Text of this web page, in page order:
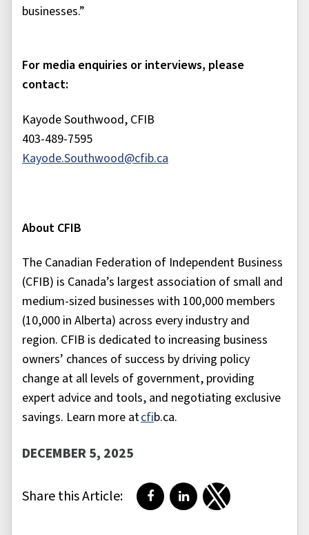
businesses.”
For media enquiries or interviews, please
contact:
Kayode Southwood, CFIB
403-489-7595
Kayode.Southwood@cfib.ca
About CFIB
The Canadian Federation of Independent Business
(CFIB) is Canada’s largest association of small and
medium-sized businesses with 100,000 members
(10,000 in Alberta) across every industry and
region. CFIB is dedicated to increasing business
owners’ chances of success by driving policy
change at all levels of government, providing
expert advice and tools, and negotiating exclusive
savings. Learn more atcfib.ca.
DECEMBER 5, 2025
Share this Article: Share on Facebook
Share on LinkedIn
Share on Twitter